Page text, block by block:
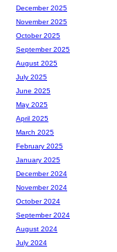
December 2025
November 2025
October 2025
September 2025
August 2025
July 2025
June 2025
May 2025
April 2025
March 2025
February 2025
January 2025
December 2024
November 2024
October 2024
September 2024
August 2024
July 2024